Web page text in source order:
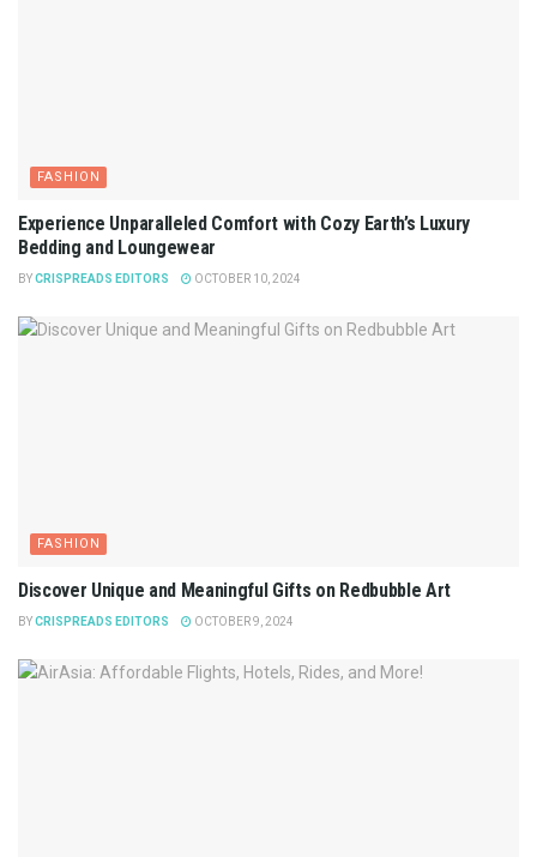
FASHION
Experience Unparalleled Comfort with Cozy Earth’s Luxury
Bedding and Loungewear
BYCRISPREADS EDITORS OCTOBER 10, 2024
FASHION
Discover Unique and Meaningful Gifts on Redbubble Art
BYCRISPREADS EDITORS OCTOBER 9, 2024